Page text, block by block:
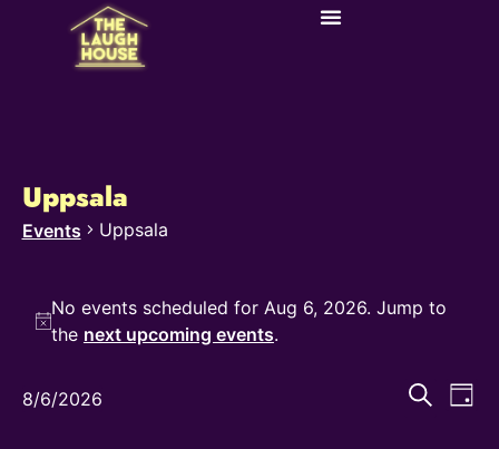
Uppsala
Events Uppsala
Notice
No events scheduled for Aug 6, 2026. Jump to
the next upcoming events.
Search
Day
8/6/2026